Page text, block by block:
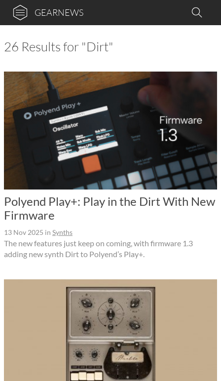
GEARNEWS
26 Results for "Dirt"
Polyend Play+: Play in the Dirt With New
Firmware
13 Nov 2025 in Synths
The new features just keep on coming, with firmware 1.3
adding new synth Dirt to Polyend’s Play+.